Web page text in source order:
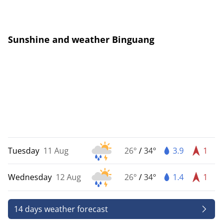
Sunshine and weather Binguang
Tuesday 11 Aug 26° /34° 3.9 1
Wednesday 12 Aug 26° /34° 1.4 1
14 days weather forecast